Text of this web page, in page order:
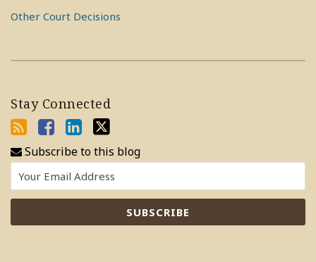
Other Court Decisions
Stay Connected
Subscribe to this blog